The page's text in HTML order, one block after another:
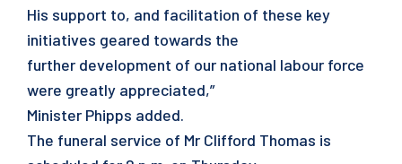
His support to, and facilitation of these key
initiatives geared towards the
further development of our national labour force
were greatly appreciated,”
Minister Phipps added.
The funeral service of Mr Clifford Thomas is